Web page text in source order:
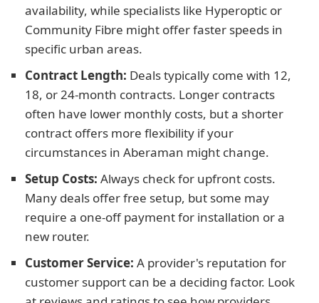
availability, while specialists like Hyperoptic or
Community Fibre might offer faster speeds in
specific urban areas.
Contract Length: Deals typically come with 12,
18, or 24-month contracts. Longer contracts
often have lower monthly costs, but a shorter
contract offers more flexibility if your
circumstances in Aberaman might change.
Setup Costs: Always check for upfront costs.
Many deals offer free setup, but some may
require a one-off payment for installation or a
new router.
Customer Service: A provider's reputation for
customer support can be a deciding factor. Look